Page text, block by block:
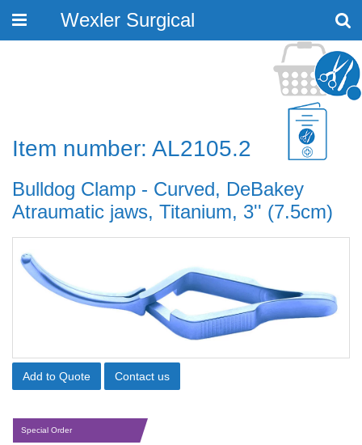
Toggle
Wexler Surgical
Item number: AL2105.2
Bulldog Clamp - Curved, DeBakey
Atraumatic jaws, Titanium, 3'' (7.5cm)
Add to Quote Contact us
Special Order